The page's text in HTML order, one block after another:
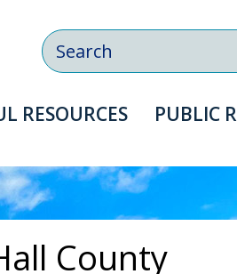
RESOURCES PUBLIC
Search
County